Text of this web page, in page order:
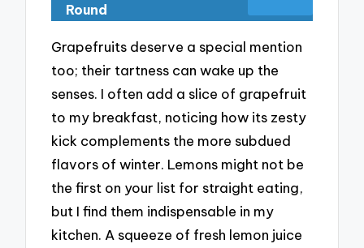
Round
Grapefruits deserve a special mention
too; their tartness can wake up the
senses. I often add a slice of grapefruit
to my breakfast, noticing how its zesty
kick complements the more subdued
flavors of winter. Lemons might not be
the first on your list for straight eating,
but I find them indispensable in my
kitchen. A squeeze of fresh lemon juice